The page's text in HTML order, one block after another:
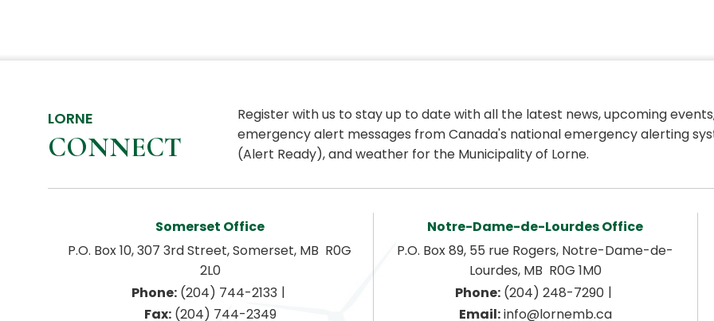
LORNE
CONNECT
Register with us to stay up to date with all the latest news, upcoming
emergency alert messages from Canada's national emergency alerting
(Alert Ready), and weather for the Municipality of Lorne.
Somerset Office
P.O. Box 10, 307 3rd Street, Somerset, MB  R0G
2L0
Phone: (204) 744-2133 |
Fax: (204) 744-2349
Notre-Dame-de-Lourdes Office
P.O. Box 89, 55 rue Rogers, Notre-Dame-de-
Lourdes, MB  R0G 1M0
Phone: (204) 248-7290 |
Email: info@lornemb.ca